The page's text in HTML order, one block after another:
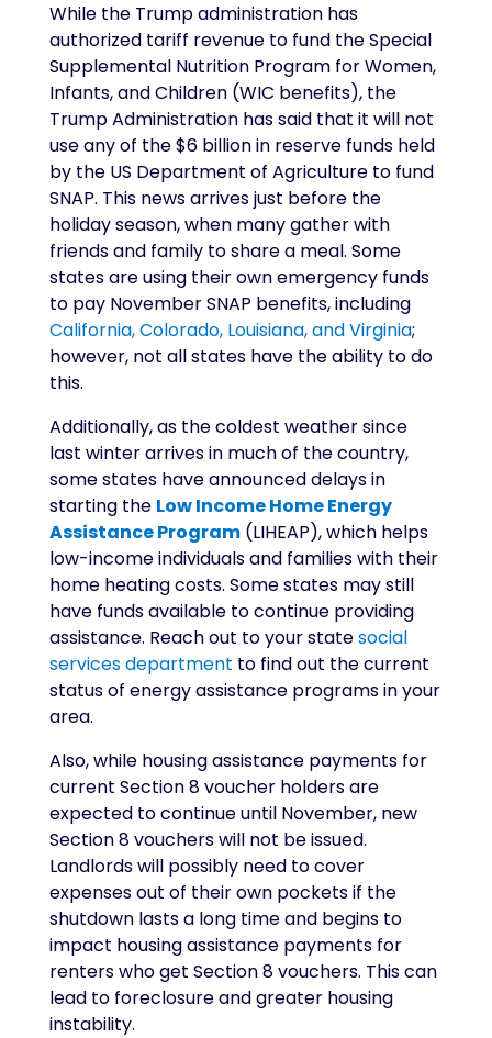
While the Trump administration has
authorized tariff revenue to fund the Special
Supplemental Nutrition Program for Women,
Infants, and Children (WIC benefits), the
Trump Administration has said that it will not
use any of the $6 billion in reserve funds held
by the US Department of Agriculture to fund
SNAP. This news arrives just before the
holiday season, when many gather with
friends and family to share a meal. Some
states are using their own emergency funds
to pay November SNAP benefits, including
California, Colorado, Louisiana, and Virginia;
however, not all states have the ability to do
this.
Additionally, as the coldest weather since
last winter arrives in much of the country,
some states have announced delays in
starting the Low Income Home Energy
Assistance Program(LIHEAP), which helps
low-income individuals and families with their
home heating costs. Some states may still
have funds available to continue providing
assistance. Reach out to your statesocial
services department to find out the current
status of energy assistance programs in your
area.
Also, while housing assistance payments for
current Section 8 voucher holders are
expected to continue until November, new
Section 8 vouchers will not be issued.
Landlords will possibly need to cover
expenses out of their own pockets if the
shutdown lasts a long time and begins to
impact housing assistance payments for
renters who get Section 8 vouchers. This can
lead to foreclosure and greater housing
instability.